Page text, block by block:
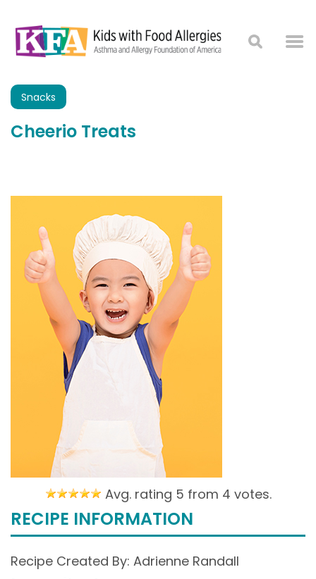
Snacks
Cheerio Treats
Avg. rating 5 from 4 votes.
RECIPE INFORMATION
Recipe Created By: Adrienne Randall